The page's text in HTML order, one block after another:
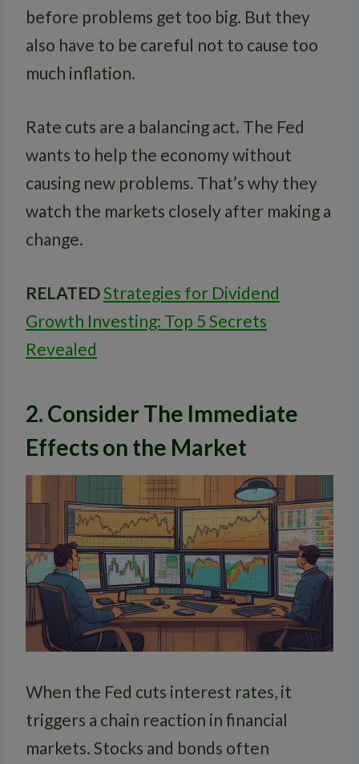
before problems get too big. But they
also have to be careful not to cause too
much inflation.
Rate cuts are a balancing act. The Fed
wants to help the economy without
causing new problems. That’s why they
watch the markets closely after making a
change.
RELATEDStrategies for Dividend
Growth Investing: Top 5 Secrets
Revealed
2. Consider The Immediate
Effects on the Market
When the Fed cuts interest rates, it
triggers a chain reaction in financial
markets. Stocks and bonds often